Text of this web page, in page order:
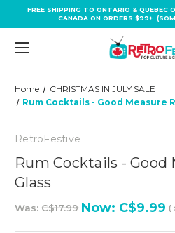
FREE SHIPPING TO ONTARIO & QUEBEC
CANADA ON ORDERS $99+
Home
CHRISTMAS IN JULY SALE
Rum Cocktails - Good Measure
RetroFestive
Rum Cocktails - Good
Glass
Was: C$17.99 Now: C$9.99 (